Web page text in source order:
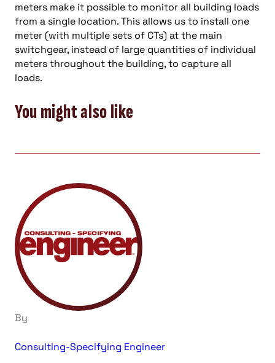
meters make it possible to monitor all building loads
from a single location. This allows us to install one
meter (with multiple sets of CTs) at the main
switchgear, instead of large quantities of individual
meters throughout the building, to capture all
loads.
You might also like
By
Consulting-Specifying Engineer